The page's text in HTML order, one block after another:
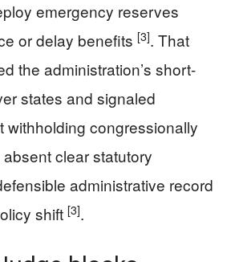
emergency reserves
or delay benefits [3]. That
the administration’s short-
states and signaled
withholding congressionally
clear statutory
administrative record
shift [3].